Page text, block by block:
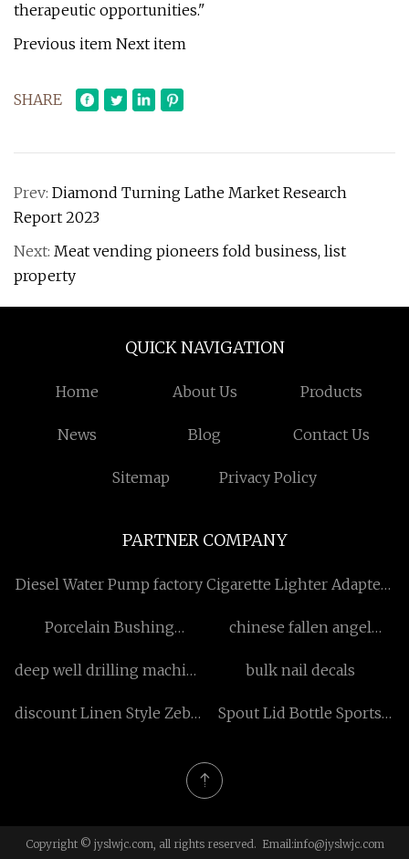
therapeutic opportunities."
Previous item Next item
SHARE
Prev: Diamond Turning Lathe Market Research
Report 2023
Next: Meat vending pioneers fold business, list
property
QUICK NAVIGATION
Home About Us Products
News Blog Contact Us
Sitemap Privacy Policy
PARTNER COMPANY
Diesel Water Pump factory Cigarette Lighter Adapters
Porcelain Bushing
chinese fallen angel
deep well drilling machine
bulk nail decals
discount Linen Style Zebra
Spout Lid Bottle Sports
Copyright © jyslwjc.com, all rights reserved. Email:info@jyslwjc.com